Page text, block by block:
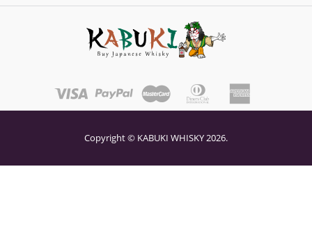
Copyright © KABUKI WHISKY 2026.